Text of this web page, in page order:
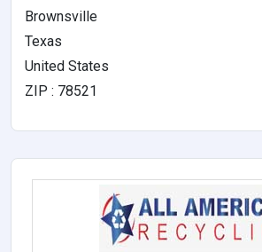
Brownsville
Texas
United States
ZIP : 78521